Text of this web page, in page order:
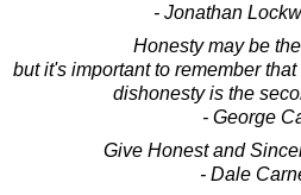
- Jonathan
Honesty may be
but it's important to remember
dishonesty is the
- George
Give Honest and
- Dale